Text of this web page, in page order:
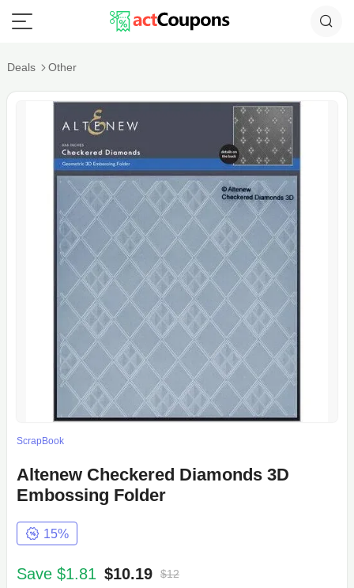
Deals Other
ScrapBook
Altenew Checkered Diamonds 3D
Embossing Folder
15%
Save $1.81 $10.19 $12